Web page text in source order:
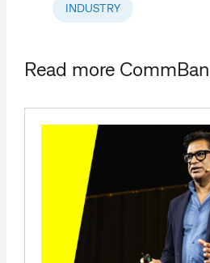
INDUSTRY
Read more